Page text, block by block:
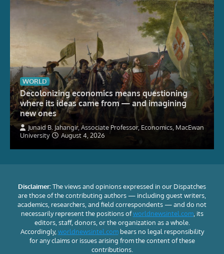
WORLD
Decolonizing economics means questioning
where its ideas came from — and imagining
new ones
Junaid B. Jahangir, Associate Professor, Economics, MacEwan
University
August 4, 2026
Disclaimer:The views and opinions expressed in our Dispatches
are those of the contributing authors — including guest writers,
academics, researchers, and field correspondents — and do not
necessarily represent the positions ofworldnewsintel.com, its
editors, staff, donors, or the organization as a whole.
Accordingly, worldnewsintel.combears no legal responsibility
for any claims or issues arising from the content of these
contributions.